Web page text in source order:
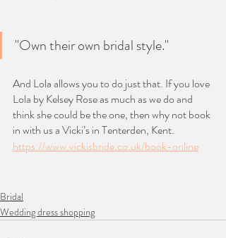
"Own their own bridal style."
And Lola allows you to do just that. If you love
Lola by Kelsey Rose as much as we do and
think she could be the one, then why not book
in with us a Vicki’s in Tenterden, Kent.
https://www.vickisbride.co.uk/book-online
Bridal
Wedding dress shopping